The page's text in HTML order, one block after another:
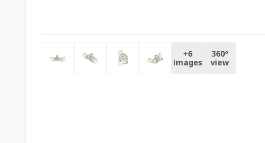
+6
images
360º
view